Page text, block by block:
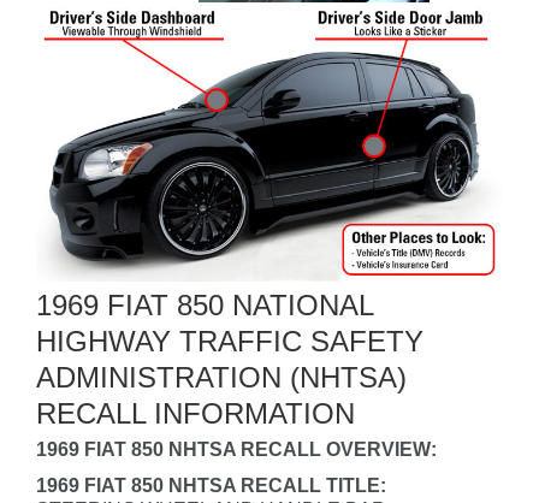
1969 FIAT 850 NATIONAL
HIGHWAY TRAFFIC SAFETY
ADMINISTRATION (NHTSA)
RECALL INFORMATION
1969 FIAT 850 NHTSA RECALL OVERVIEW:
1969 FIAT 850 NHTSA RECALL TITLE: